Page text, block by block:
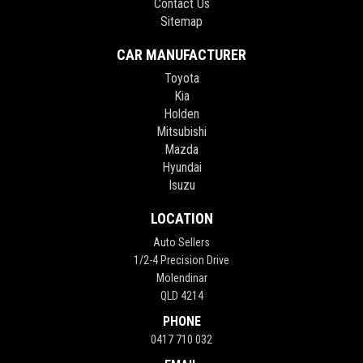
Contact Us
Sitemap
CAR MANUFACTURER
Toyota
Kia
Holden
Mitsubishi
Mazda
Hyundai
Isuzu
LOCATION
Auto Sellers
1/2-4 Precision Drive
Molendinar
QLD 4214
PHONE
0417 710 032